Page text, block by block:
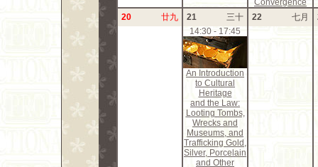
Convergence
20 廿九 21 三十 22 七月
14:30 - 17:45
An Introduction
to Cultural
Heritage
and the Law:
Looting Tombs,
Wrecks and
Museums, and
Trafficking Gold,
Silver, Porcelain
and Other